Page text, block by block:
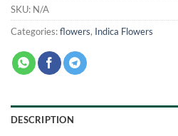
SKU: N/A
Categories:flowers, Indica Flowers
DESCRIPTION